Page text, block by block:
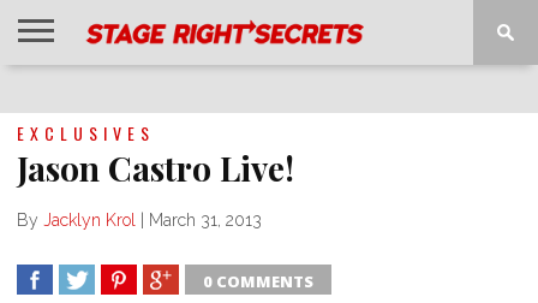
EXCLUSIVES
Jason Castro Live!
By Jacklyn Krol March 31, 2013
0 COMMENTS